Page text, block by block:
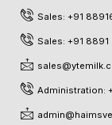
Sales: +91
Sales: +91
Administration: